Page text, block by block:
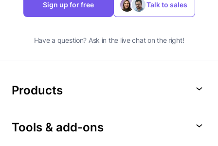
Sign up for free Talk to sales
Have a question? Ask in the live chat on the right!
Products
Tools & add-ons